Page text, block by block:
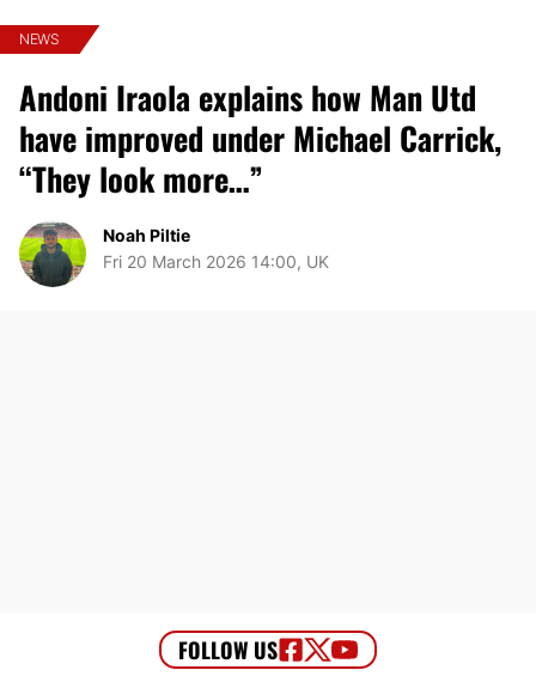
NEWS
Andoni Iraola explains how Man Utd
have improved under Michael Carrick,
“They look more…”
Noah Piltie
Fri 20 March 2026 14:00, UK